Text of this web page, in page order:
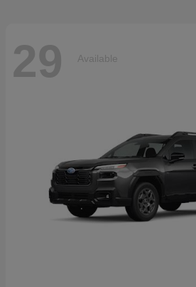
29 Available